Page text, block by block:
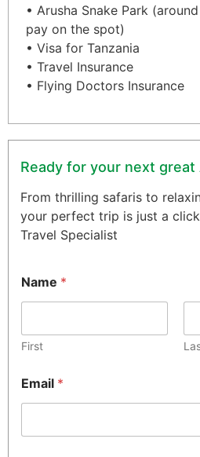
• Arusha Snake Park
pay on the spot)
• Visa for Tanzania
• Travel Insurance
• Flying Doctors Insurance
Ready for your next
From thrilling safaris to
your perfect trip is just a
Travel Specialist
Name *
First
Email *